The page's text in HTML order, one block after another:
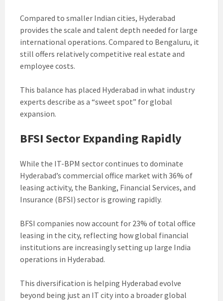
Compared to smaller Indian cities, Hyderabad
provides the scale and talent depth needed for large
international operations. Compared to Bengaluru, it
still offers relatively competitive real estate and
employee costs.
This balance has placed Hyderabad in what industry
experts describe as a “sweet spot” for global
expansion.
BFSI Sector Expanding Rapidly
While the IT-BPM sector continues to dominate
Hyderabad’s commercial office market with 36% of
leasing activity, the Banking, Financial Services, and
Insurance (BFSI) sector is growing rapidly.
BFSI companies now account for 23% of total office
leasing in the city, reflecting how global financial
institutions are increasingly setting up large India
operations in Hyderabad.
This diversification is helping Hyderabad evolve
beyond being just an IT city into a broader global